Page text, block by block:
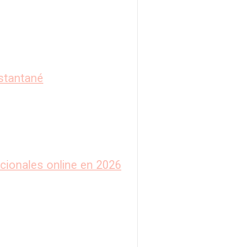
online en 2026